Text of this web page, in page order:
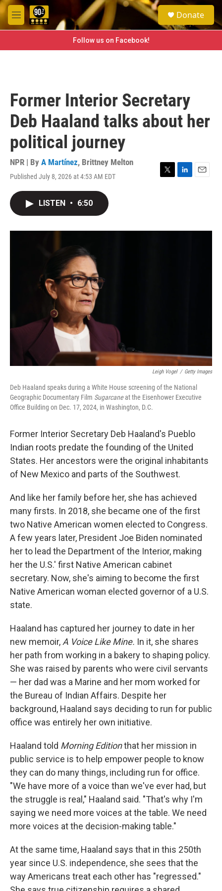
Skip to main content
M
e
e
a
h
Donate
Follow us on Facebook!
Former Interior Secretary
Deb Haaland talks about her
political journey
NPR | By A Martínez, Brittney Melton
Published July 8, 2026 at 4:53 AM EDT
T
r
L
I
E
LISTEN • 6:50
Leigh Vogel / Getty Images
Deb Haaland speaks during a White House screening of the National
Geographic Documentary Film Sugarcaneat the Eisenhower Executive
Office Building on Dec. 17, 2024, in Washington, D.C.
Former Interior Secretary Deb Haaland's Pueblo
Indian roots predate the founding of the United
States. Her ancestors were the original inhabitants
of New Mexico and parts of the Southwest.
And like her family before her, she has achieved
many firsts. In 2018, she became one of the first
two Native American women elected to Congress.
A few years later, President Joe Biden nominated
her to lead the Department of the Interior, making
her the U.S.' first Native American cabinet
secretary. Now, she's aiming to become the first
Native American woman elected governor of a U.S.
state.
Haaland has captured her journey to date in her
new memoir, A Voice Like Mine. In it, she shares
her path from working in a bakery to shaping policy.
She was raised by parents who were civil servants
— her dad was a Marine and her mom worked for
the Bureau of Indian Affairs. Despite her
background, Haaland says deciding to run for public
office was entirely her own initiative.
Haaland told Morning Editionthat her mission in
public service is to help empower people to know
they can do many things, including run for office.
"We have more of a voice than we've ever had, but
the struggle is real," Haaland said. "That's why I'm
saying we need more voices at the table. We need
more voices at the decision-making table."
At the same time, Haaland says that in this 250th
year since U.S. independence, she sees that the
way Americans treat each other has "regressed."